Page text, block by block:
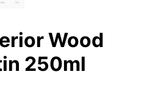
Wood
250ml